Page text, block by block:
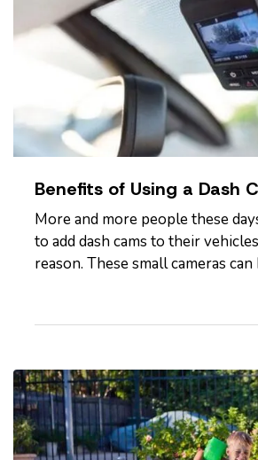
Benefits of Using a Dash
More and more people these
to add dash cams to their
reason. These small cameras
other incident on the road.